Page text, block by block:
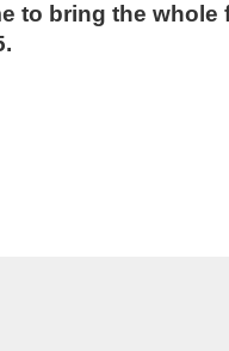
to bring the whole